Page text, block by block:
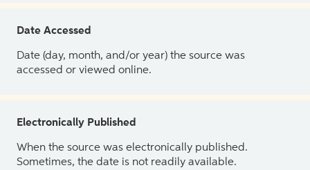
Date Accessed
Date (day, month, and/or year) the source was
accessed or viewed online.
Electronically Published
When the source was electronically published.
Sometimes, the date is not readily available.